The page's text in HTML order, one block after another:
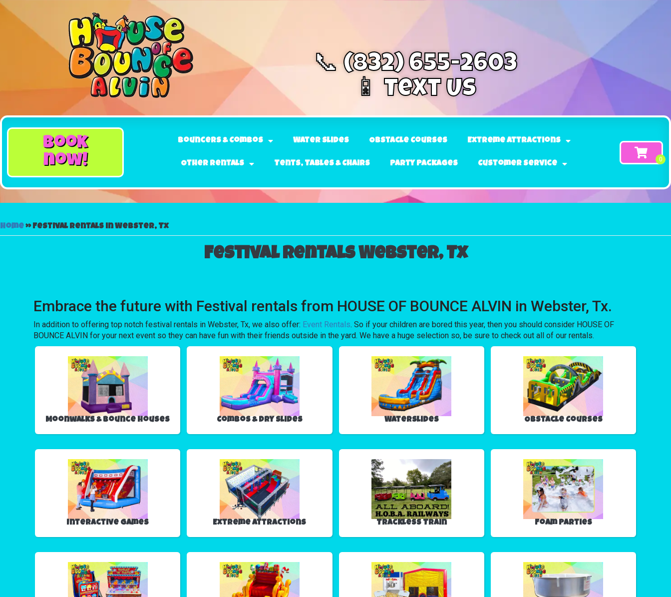
📞 (832) 655-2603
📱 Text Us
book
now!
Bouncers & Combos Water Slides Obstacle Courses Extreme Attractions
Other Rentals Tents, Tables & Chairs Party Packages Customer Service
Home»Festival rentals in Webster, Tx
Festival rentals Webster, Tx
Embrace the future with Festival rentals from HOUSE OF BOUNCE ALVIN in Webster, Tx.
In addition to offering top notch festival rentals in Webster, Tx, we also offer: Event Rentals. So if your children are bored this year, then you should consider HOUSE OF
BOUNCE ALVIN for your next event so they can have fun with their friends outside in the yard. We have a huge selection so, be sure to check out all of our rentals.
Moonwalks & Bounce Houses Combos & Dry Slides Waterslides Obstacle Courses
Interactive Games Extreme Attractions Trackless Train Foam Parties